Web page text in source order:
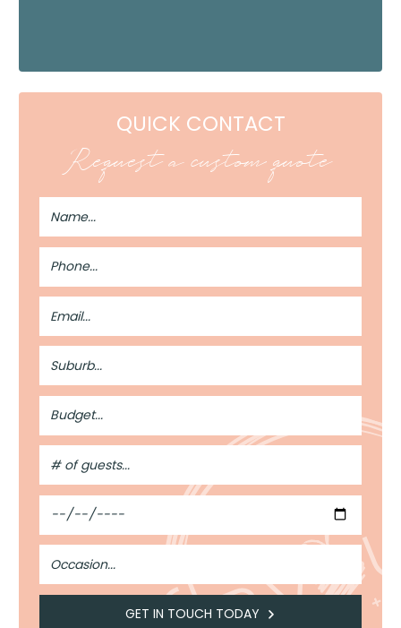
QUICK CONTACT
Request a custom quote
Full
Name
Phone
Number
Email
Address
Suburb
Budget
#
of
Guests
Date
Occasion
GET IN TOUCH TODAY